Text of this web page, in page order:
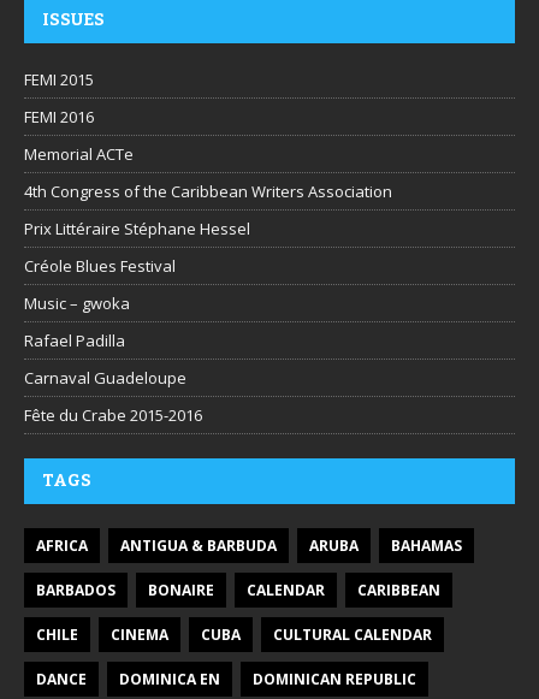
ISSUES
FEMI 2015
FEMI 2016
Memorial ACTe
4th Congress of the Caribbean Writers Association
Prix Littéraire Stéphane Hessel
Créole Blues Festival
Music – gwoka
Rafael Padilla
Carnaval Guadeloupe
Fête du Crabe 2015-2016
TAGS
AFRICA ANTIGUA & BARBUDA ARUBA BAHAMAS
BARBADOS BONAIRE CALENDAR CARIBBEAN
CHILE CINEMA CUBA CULTURAL CALENDAR
DANCE DOMINICA EN DOMINICAN REPUBLIC